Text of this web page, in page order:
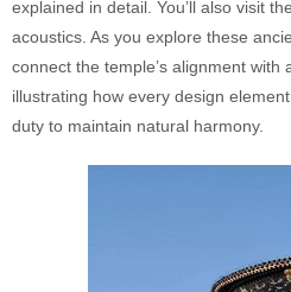
explained in detail. You’ll also visit
acoustics. As you explore these
connect the temple’s alignment with
illustrating how every design
duty to maintain natural harmony.